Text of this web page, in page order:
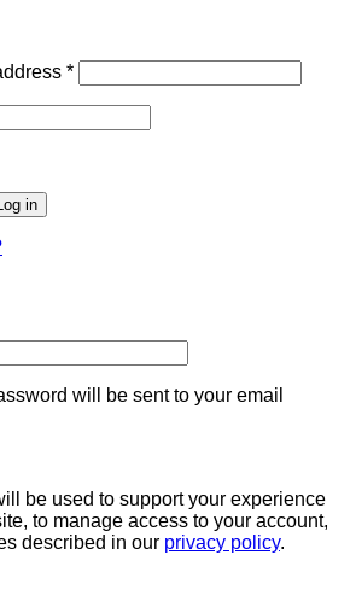
*Required
Log in
will be sent to your email
be used to support your experience
to manage access to your account,
described in our privacy policy.